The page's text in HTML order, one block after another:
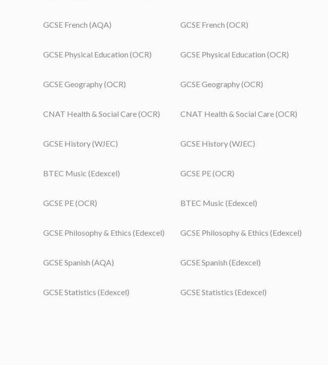
GCSE French (AQA) GCSE French (OCR)
GCSE Physical Education (OCR) GCSE Physical Education (OCR)
GCSE Geography (OCR) GCSE Geography (OCR)
CNAT Health & Social Care (OCR) CNAT Health & Social Care (OCR)
GCSE History (WJEC) GCSE History (WJEC)
BTEC Music (Edexcel) GCSE PE (OCR)
GCSE PE (OCR) BTEC Music (Edexcel)
GCSE Philosophy & Ethics (Edexcel) GCSE Philosophy & Ethics (Edexcel)
GCSE Spanish (AQA) GCSE Spanish (Edexcel)
GCSE Statistics (Edexcel) GCSE Statistics (Edexcel)